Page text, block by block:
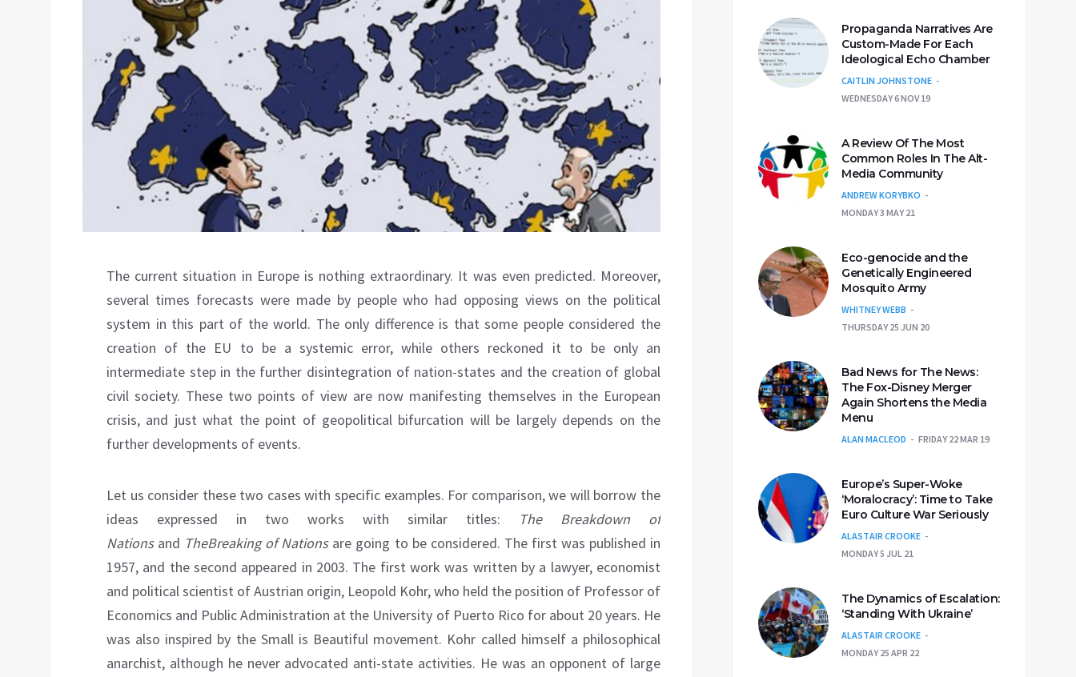
The current situation in Europe is nothing extraordinary. It was even predicted. Moreover,
several times forecasts were made by people who had opposing views on the political
system in this part of the world. The only difference is that some people considered the
creation of the EU to be a systemic error, while others reckoned it to be only an
intermediate step in the further disintegration of nation-states and the creation of global
civil society. These two points of view are now manifesting themselves in the European
crisis, and just what the point of geopolitical bifurcation will be largely depends on the
further developments of events.
Let us consider these two cases with specific examples. For comparison, we will borrow the
ideas expressed in two works with similar titles:
The Breakdown of
Nationsand TheBreaking ofNationsare going to be considered. The first was published in
1957, and the second appeared in 2003. The first work was written by a lawyer, economist
and political scientist of Austrian origin, Leopold Kohr, who held the position of Professor of
Economics and Public Administration at the University of Puerto Rico for about 20 years. He
was also inspired by the Small is Beautiful movement. Kohr called himself a philosophical
anarchist, although he never advocated anti-state activities. He was an opponent of large
Propaganda Narratives Are
Custom-Made For Each
Ideological Echo Chamber
CAITLIN JOHNSTONE
WEDNESDAY 6 NOV 19
A Review Of The Most
Common Roles In The Alt-
Media Community
ANDREW KORYBKO
MONDAY 3 MAY 21
Eco-genocide and the
Genetically Engineered
Mosquito Army
WHITNEY WEBB
THURSDAY 25 JUN 20
Bad News for The News:
The Fox-Disney Merger
Again Shortens the Media
Menu
ALAN MACLEOD FRIDAY 22 MAR 19
Europe’s Super-Woke
‘Moralocracy’: Time to Take
Euro Culture War Seriously
ALASTAIR CROOKE
MONDAY 5 JUL 21
The Dynamics of Escalation:
‘Standing With Ukraine’
ALASTAIR CROOKE
MONDAY 25 APR 22